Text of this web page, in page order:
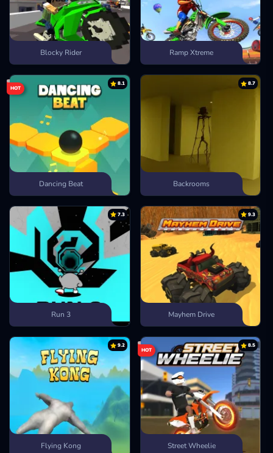
Blocky Rider Ramp Xtreme
8.1
HOT
Dancing Beat
8.7
Backrooms
7.3
Run 3
9.3
Mayhem Drive
9.2
Flying Kong
8.5
HOT
Street Wheelie